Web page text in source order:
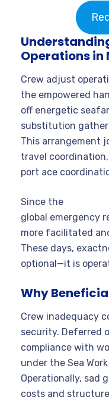
Operations in
Crew adjust
the empowered
off energetic
substitution
This arrangement
travel
port ace
Since the
global emergency
more facilitated
These days,
optional—it is
Why
Crew inadequacy
security. Deferred
compliance with
under the Sea
Operationally, sad
costs and